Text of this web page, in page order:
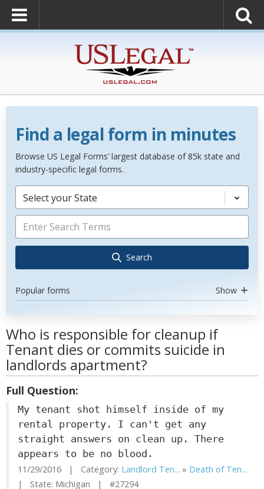
Find a legal form in minutes
Browse US Legal Forms’ largest database of 85k state and
industry-specific legal forms.
Select your State
Search
Popular forms Show
Who is responsible for cleanup if
Tenant dies or commits suicide in
landlords apartment?
Full Question:
My tenant shot himself inside of my
rental property. I can't get any
straight answers on clean up. There
appears to be no blood.
11/29/2016 | Category: Landlord Ten... » Death of Ten...
| State: Michigan | #27294